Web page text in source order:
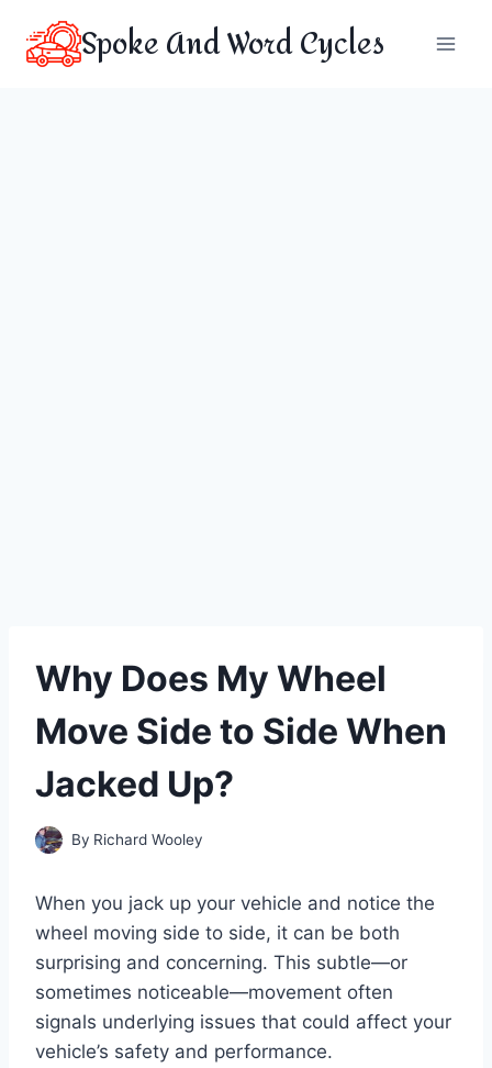
content
Spoke And Word Cycles
Why Does My Wheel
Move Side to Side When
Jacked Up?
By Richard Wooley
When you jack up your vehicle and notice the
wheel moving side to side, it can be both
surprising and concerning. This subtle—or
sometimes noticeable—movement often
signals underlying issues that could affect your
vehicle’s safety and performance.